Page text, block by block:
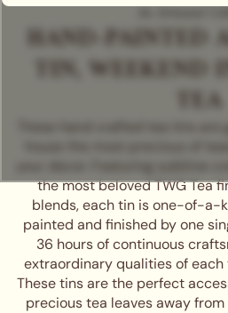
An Artisanal
HAND-PAINTED
TIN, WEEKEND
TEA
the most beloved TWG Tea
blends, each tin is one-of-a-
painted and finished by one
36 hours of continuous
extraordinary qualities of each
These tins are the perfect
precious tea leaves away